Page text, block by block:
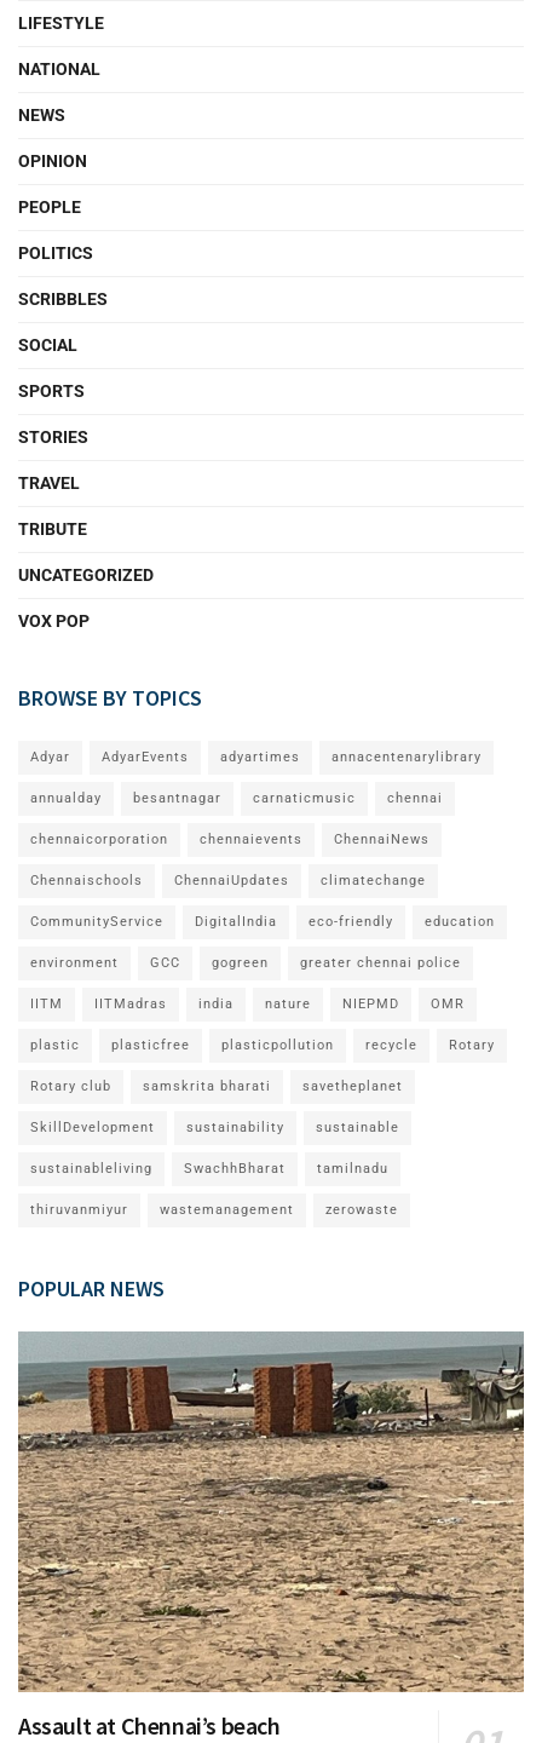
LIFESTYLE
NATIONAL
NEWS
OPINION
PEOPLE
POLITICS
SCRIBBLES
SOCIAL
SPORTS
STORIES
TRAVEL
TRIBUTE
UNCATEGORIZED
VOX POP
BROWSE BY TOPICS
Adyar AdyarEvents adyartimes annacentenarylibrary
annualday besantnagar carnaticmusic chennai
chennaicorporation chennaievents ChennaiNews
Chennaischools ChennaiUpdates climatechange
CommunityService DigitalIndia eco-friendly education
environment GCC gogreen greater chennai police
IITM IITMadras india nature NIEPMD OMR
plastic plasticfree plasticpollution recycle Rotary
Rotary club samskrita bharati savetheplanet
SkillDevelopment sustainability sustainable
sustainableliving SwachhBharat tamilnadu
thiruvanmiyur wastemanagement zerowaste
POPULAR NEWS
Assault at Chennai’s beach